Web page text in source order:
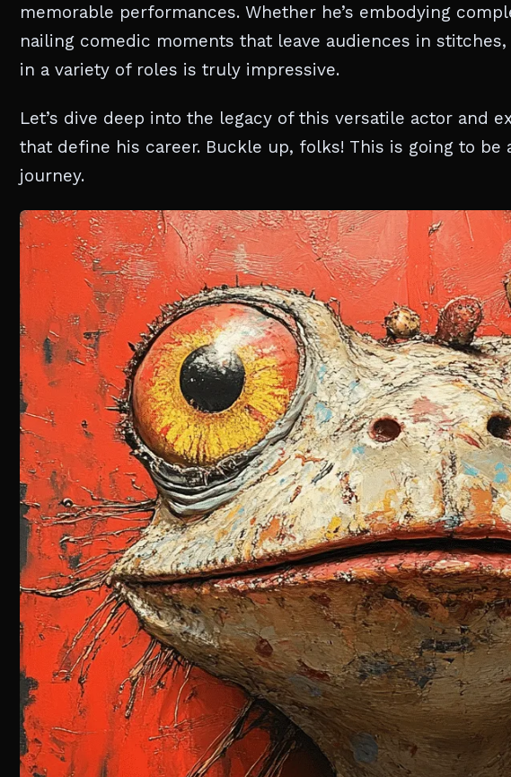
memorable performances. Whether he’s embodying
nailing comedic moments that leave audiences in
in a variety of roles is truly impressive.
Let’s dive deep into the legacy of this versatile actor and
that define his career. Buckle up, folks! This is going to be
journey.